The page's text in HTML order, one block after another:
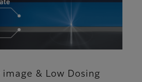
& Low Dosing